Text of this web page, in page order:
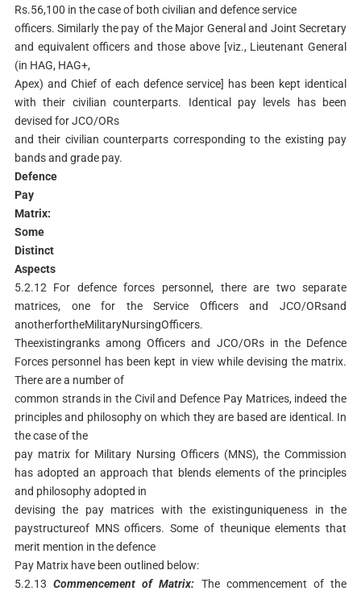
Rs.56,100 in the case of both civilian and defence service
officers. Similarly the pay of the Major General and Joint Secretary
and equivalent officers and those above [viz., Lieutenant General
(in HAG, HAG+,
Apex) and Chief of each defence service] has been kept identical
with their civilian counterparts. Identical pay levels has been
devised for JCO/ORs
and their civilian counterparts corresponding to the existing pay
bands and grade pay.
Defence
Pay
Matrix:
Some
Distinct
Aspects
5.2.12 For defence forces personnel, there are two separate
matrices, one for the Service Officers and JCO/ORsand
anotherfortheMilitaryNursingOfficers.
Theexistingranks among Officers and JCO/ORs in the Defence
Forces personnel has been kept in view while devising the matrix.
There are a number of
common strands in the Civil and Defence Pay Matrices, indeed the
principles and philosophy on which they are based are identical. In
the case of the
pay matrix for Military Nursing Officers (MNS), the Commission
has adopted an approach that blends elements of the principles
and philosophy adopted in
devising the pay matrices with the existinguniqueness in the
paystructureof MNS officers. Some of theunique elements that
merit mention in the defence
Pay Matrix have been outlined below:
5.2.13Commencement of Matrix: The commencement of the